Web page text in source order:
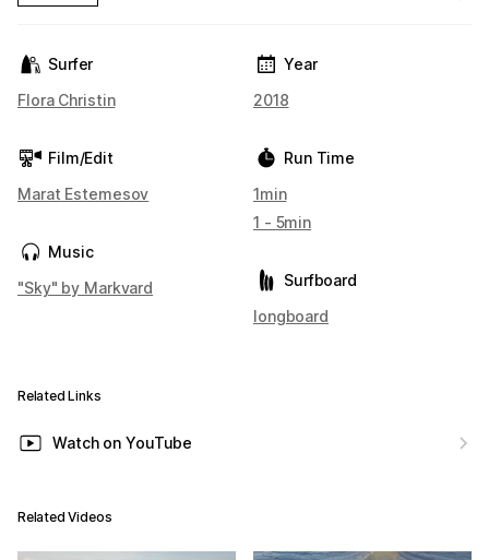
Surfer
Flora Christin
Film/Edit
Marat Estemesov
Music
"Sky" by Markvard
Year
2018
Run Time
1min
1 - 5min
Surfboard
longboard
Related Links
Watch on YouTube
Related Videos